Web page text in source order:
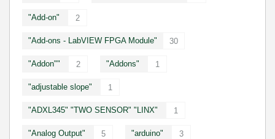
"Add-on" 2
"Add-ons - LabVIEW FPGA Module" 30
"Addon"" 2 "Addons" 1
"adjustable slope" 1
"ADXL345" "TWO SENSOR" "LINX" 1
"Analog Output" 5 "arduino" 3